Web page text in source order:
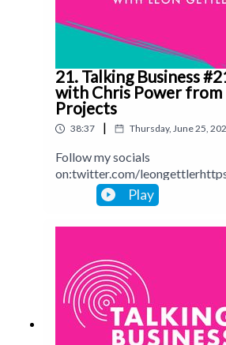
21. Talking Business
with Chris Power from
Projects
38:37 | Thursday, June 25,
Follow my socials
on:twitter.com/
com/
ettlerinstagram.com/
leongettler.comCall me at 0411
Play